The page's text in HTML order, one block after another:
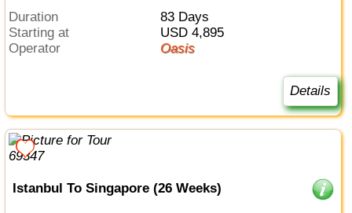
Duration
83 Days
Starting at
USD 4,895
Operator
Oasis
Details
Istanbul To Singapore (26 Weeks)